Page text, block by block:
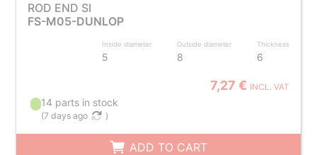
ROD END SI
FS-M05-DUNLOP
Inside diameter
5
Outside diameter
8
Thickness
6
7,27 € INCL. VAT
14 parts in stock
(7 days ago )
ADD TO CART